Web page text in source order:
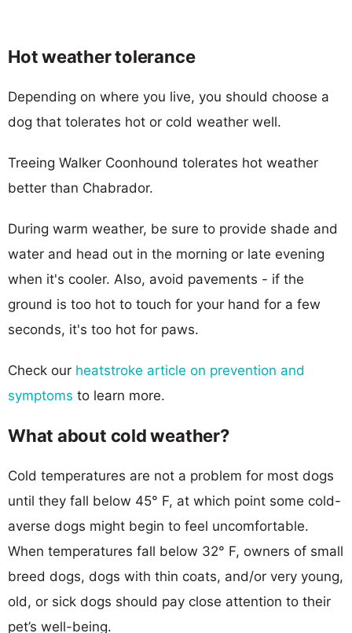
Hot weather tolerance
Depending on where you live, you should choose a
dog that tolerates hot or cold weather well.
Treeing Walker Coonhound tolerates hot weather
better than Chabrador.
During warm weather, be sure to provide shade and
water and head out in the morning or late evening
when it's cooler. Also, avoid pavements - if the
ground is too hot to touch for your hand for a few
seconds, it's too hot for paws.
Check our heatstroke article on prevention and
symptoms to learn more.
What about cold weather?
Cold temperatures are not a problem for most dogs
until they fall below 45° F, at which point some cold-
averse dogs might begin to feel uncomfortable.
When temperatures fall below 32° F, owners of small
breed dogs, dogs with thin coats, and/or very young,
old, or sick dogs should pay close attention to their
pet’s well-being.